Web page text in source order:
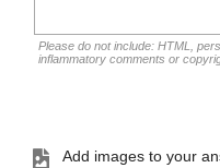
Please do not include: HTML,
inflammatory comments or
Add images to your